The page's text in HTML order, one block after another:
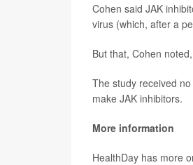
Cohen said JAK
virus (which, after a
But that, Cohen
The study received
make JAK inhibitors.
More information
HealthDay has more